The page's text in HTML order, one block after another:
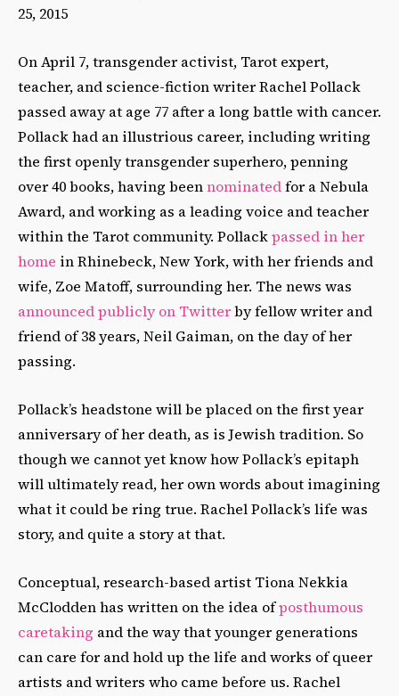
25, 2015
On April 7, transgender activist, Tarot expert,
teacher, and science-fiction writer Rachel Pollack
passed away at age 77 after a long battle with cancer.
Pollack had an illustrious career, including writing
the first openly transgender superhero, penning
over 40 books, having beennominatedfor a Nebula
Award, and working as a leading voice and teacher
within the Tarot community. Pollackpassed in her
home in Rhinebeck, New York, with her friends and
wife, Zoe Matoff, surrounding her. The news was
announced publicly on Twitterby fellow writer and
friend of 38 years, Neil Gaiman, on the day of her
passing.
Pollack’s headstone will be placed on the first year
anniversary of her death, as is Jewish tradition. So
though we cannot yet know how Pollack’s epitaph
will ultimately read, her own words about imagining
what it could be ring true. Rachel Pollack’s life was
story, and quite a story at that.
Conceptual, research-based artist Tiona Nekkia
McClodden has written on the idea ofposthumous
caretaking and the way that younger generations
can care for and hold up the life and works of queer
artists and writers who came before us. Rachel